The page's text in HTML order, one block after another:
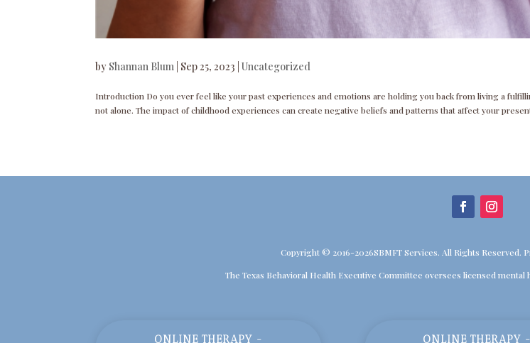
by Shannan Blum Sep 25, 2023 |Uncategorized
Introduction Do you ever feel like your past experiences and emotions are holding you back from living a
not alone. The impact of childhood experiences can create negative beliefs and patterns that affect your
Copyright © 2016-2026SBMFT Services. All Rights Reserved.
The Texas Behavioral Health Executive Committee oversees licensed mental
ONLINE THERAPY - ONLINE THERAPY -